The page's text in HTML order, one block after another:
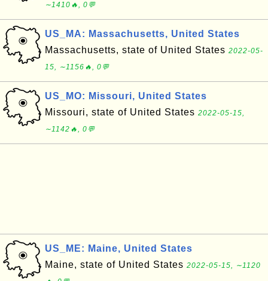
∼1410🔥, 0💬
US_MA: Massachusetts, United States
Massachusetts, state of United States 2022-05-
15, ∼1156🔥, 0💬
US_MO: Missouri, United States
Missouri, state of United States 2022-05-15,
∼1142🔥, 0💬
US_ME: Maine, United States
Maine, state of United States 2022-05-15, ∼1120